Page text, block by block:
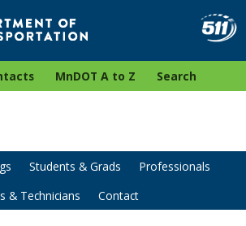
MnDOT A to Z Search
Students & Grads
Professionals
& Technicians
Contact